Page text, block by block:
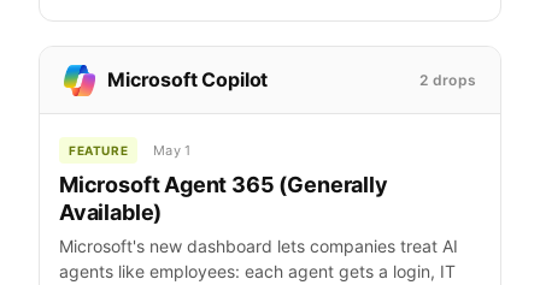
Microsoft Copilot 2 drops
FEATURE May 1
Microsoft Agent 365 (Generally
Available)
Microsoft's new dashboard lets companies treat AI
agents like employees: each agent gets a login, IT